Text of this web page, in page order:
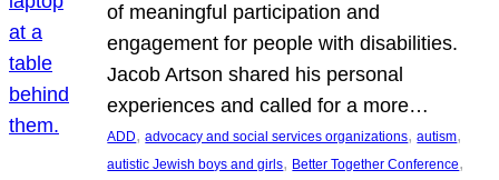
of meaningful participation and
engagement for people with disabilities.
Jacob Artson shared his personal
experiences and called for a more…
ADD, advocacy and social services organizations, autism
autistic Jewish boys and girls, Better Together Conference